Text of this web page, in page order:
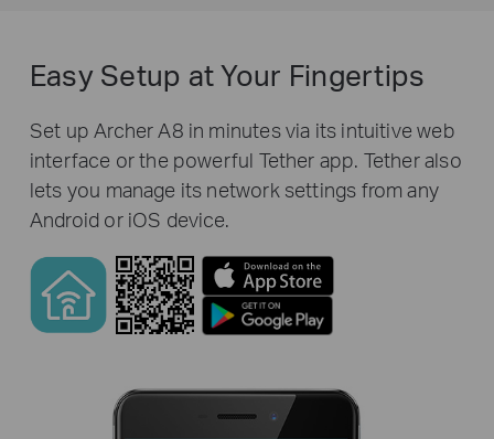
Easy Setup at Your Fingertips
Set up Archer A8 in minutes via its intuitive web
interface or the powerful Tether app. Tether also
lets you manage its network settings from any
Android or iOS device.